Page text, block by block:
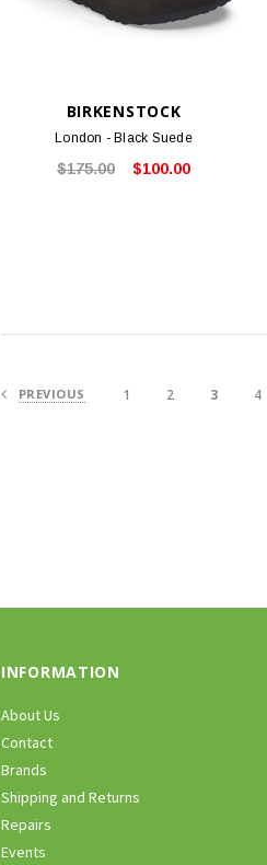
BIRKENSTOCK
London - Black Suede
$175.00 $100.00
PREVIOUS 1 2 3 4
INFORMATION
About Us
Contact
Brands
Shipping and Returns
Repairs
Events